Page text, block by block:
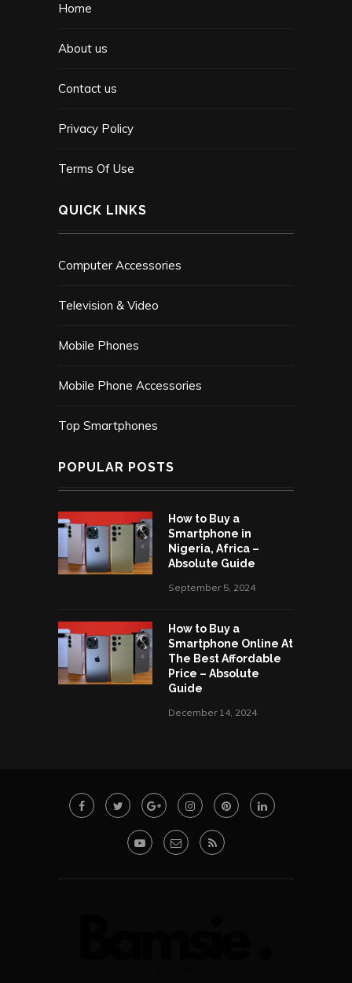
Home
About us
Contact us
Privacy Policy
Terms Of Use
QUICK LINKS
Computer Accessories
Television & Video
Mobile Phones
Mobile Phone Accessories
Top Smartphones
POPULAR POSTS
How to Buy a
Smartphone in
Nigeria, Africa –
Absolute Guide
September 5, 2024
How to Buy a
Smartphone Online At
The Best Affordable
Price – Absolute
Guide
December 14, 2024